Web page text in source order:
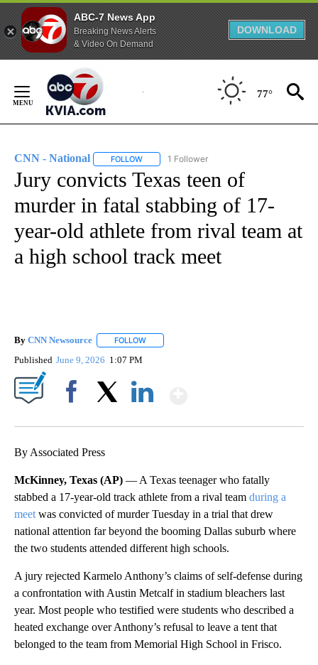
ABC-7 News App
Breaking News Alerts
& Video On Demand
DOWNLOAD
Content
77°
CNN - National FOLLOW FOLLOW "CNN - NATIONAL" TO RECEIVE
1 Follower
Jury convicts Texas teen of
murder in fatal stabbing of 17-
year-old athlete from rival team at
a high school track meet
By CNN Newsource FOLLOW
Published June 9, 2026 1:07 PM
By Associated Press
McKinney, Texas (AP) — A Texas teenager who fatally
stabbed a 17-year-old track athlete from a rival team during a
meet was convicted of murder Tuesday in a trial that drew
national attention far beyond the booming Dallas suburb where
the two students attended different high schools.
A jury rejected Karmelo Anthony’s claims of self-defense during
a confrontation with Austin Metcalf in stadium bleachers last
year. Most people who testified were students who described a
heated exchange over Anthony’s refusal to leave a tent that
belonged to the team from Memorial High School in Frisco.